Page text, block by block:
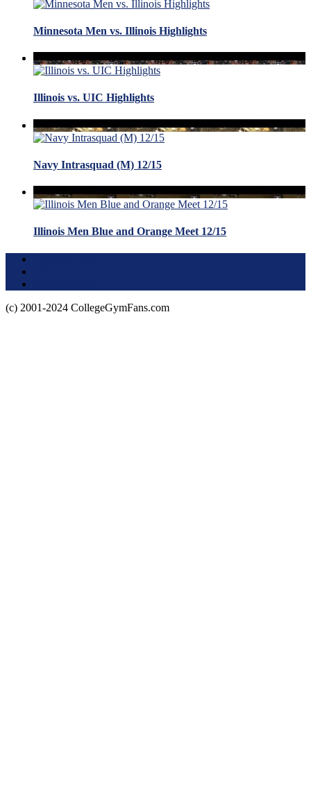
Minnesota Men vs. Illinois Highlights
Illinois vs. UIC Highlights
Navy Intrasquad (M) 12/15
Illinois Men Blue and Orange Meet 12/15
(c) 2001-2024 CollegeGymFans.com